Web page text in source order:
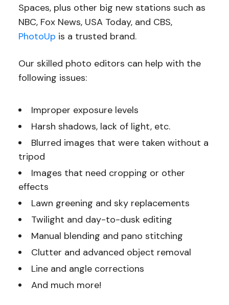
Spaces, plus other big new stations such as
NBC, Fox News, USA Today, and CBS,
PhotoUp is a trusted brand.
Our skilled photo editors can help with the
following issues:
Improper exposure levels
Harsh shadows, lack of light, etc.
Blurred images that were taken without a
tripod
Images that need cropping or other
effects
Lawn greening and sky replacements
Twilight and day-to-dusk editing
Manual blending and pano stitching
Clutter and advanced object removal
Line and angle corrections
And much more!